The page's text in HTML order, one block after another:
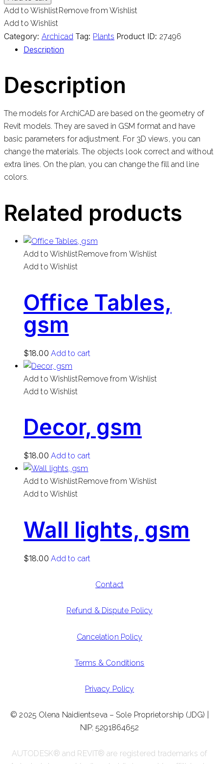
Add to WishlistRemove from Wishlist
Add to Wishlist
Category: Archicad Tag: Plants Product ID:27496
Description
Description
The models for ArchiCAD are based on the geometry of
Revit models. They are saved in GSM format and have
basic parameters for adjustment. For 3D views, you can
change the materials. The objects look correct and without
extra lines. On the plan, you can change the fill and line
colors.
Related products
Add to WishlistRemove from Wishlist
Add to Wishlist
Office Tables,
gsm
$18.00 Add to cart
Add to WishlistRemove from Wishlist
Add to Wishlist
Decor, gsm
$18.00 Add to cart
Add to WishlistRemove from Wishlist
Add to Wishlist
Wall lights, gsm
$18.00 Add to cart
Contact
Refund & Dispute Policy
Cancelation Policy
Terms & Conditions
Privacy Policy
© 2025 Olena Naidientseva – Sole Proprietorship (JDG) |
NIP: 5291864652
AUTODESK® and REVIT® are registered trademarks of